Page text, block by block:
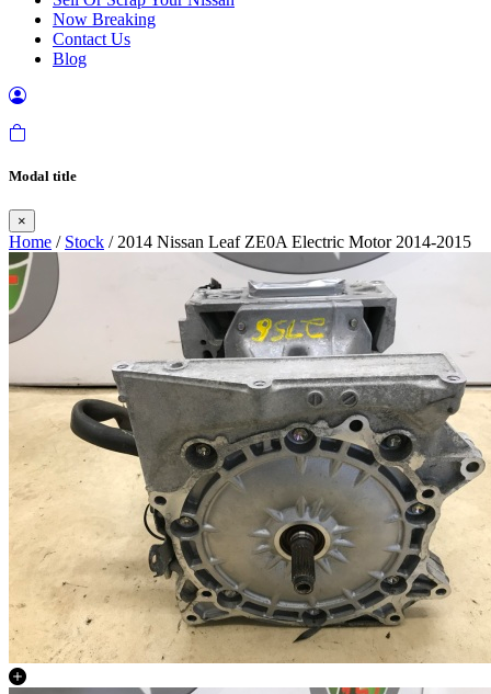
Now Breaking
Contact Us
Blog
Modal title
×
Home / Stock / 2014 Nissan Leaf ZE0A Electric Motor 2014-2015